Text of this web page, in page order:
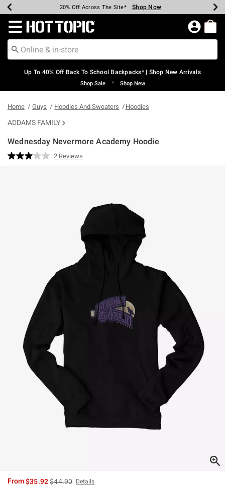
Earn Hot Cash Every $40 Spent* Shop Now
20% Off Across The Site* Shop Now
Up To 50% Off Select Styles* Shop Now
Up To 60% Off Clearance* Shop Now
Free Pickup In-Store* Shop Now
Free Shipping Over $75* Shop Now
Redirect to Hot Topic Home Page
Up To 40% Off Back To School Backpacks* | Shop New Arrivals
Shop Sale • Shop New
Home Guys Hoodies And Sweaters Hoodies
ADDAMS FAMILY
Wednesday Nevermore Academy Hoodie
5 out of 5 Customer Rating
Read
2 Reviews
From$35.92is sales price, the original price is
$44.90 Details